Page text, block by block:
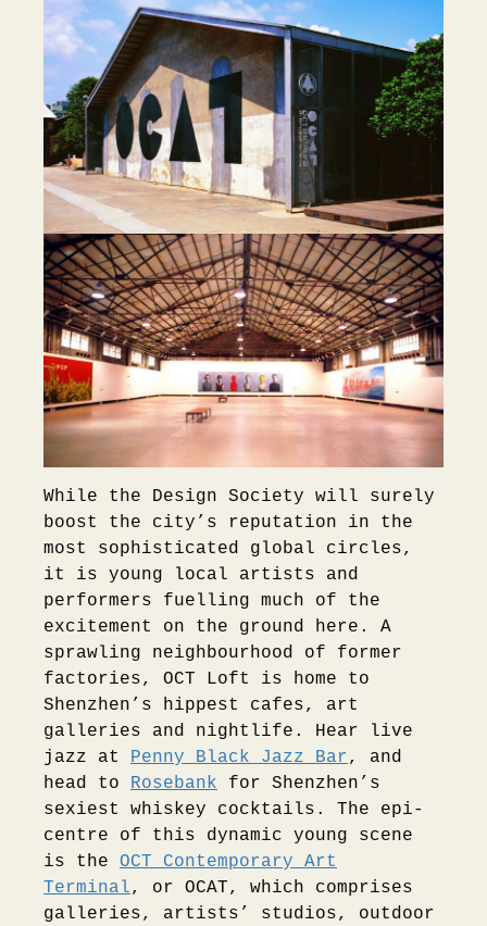
While the Design Society will surely
boost the city’s reputation in the
most sophisticated global circles,
it is young local artists and
performers fuelling much of the
excitement on the ground here. A
sprawling neighbourhood of former
factories, OCT Loft is home to
Shenzhen’s hippest cafes, art
galleries and nightlife. Hear live
jazz at Penny Black Jazz Bar, and
head to Rosebank for Shenzhen’s
sexiest whiskey cocktails. The epi-
centre of this dynamic young scene
is the OCT Contemporary Art
Terminal, or OCAT, which comprises
galleries, artists’ studios, outdoor